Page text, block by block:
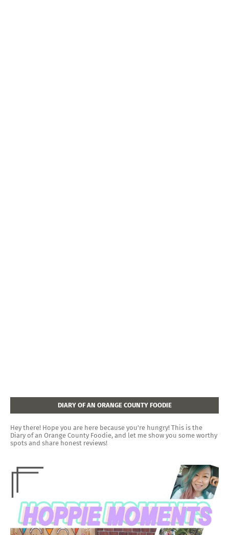
DIARY OF AN ORANGE COUNTY FOODIE
Hey there! Hope you are here because you're hungry! This is the
Diary of an Orange County Foodie, and let me show you some worthy
spots and share honest reviews!